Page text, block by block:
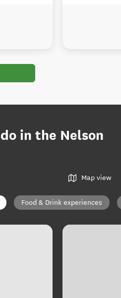
in the Nelson
Map view
Food & Drink experiences